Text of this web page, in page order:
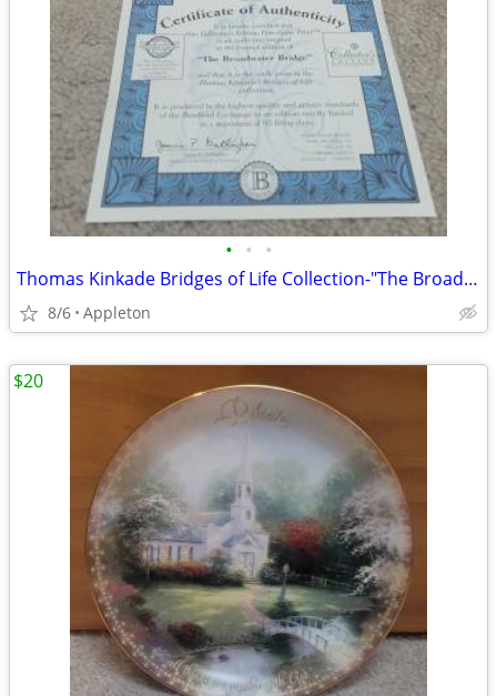
• • •
Thomas Kinkade Bridges of Life Collection-"The Broadwater Bridge
8/6 Appleton
$20